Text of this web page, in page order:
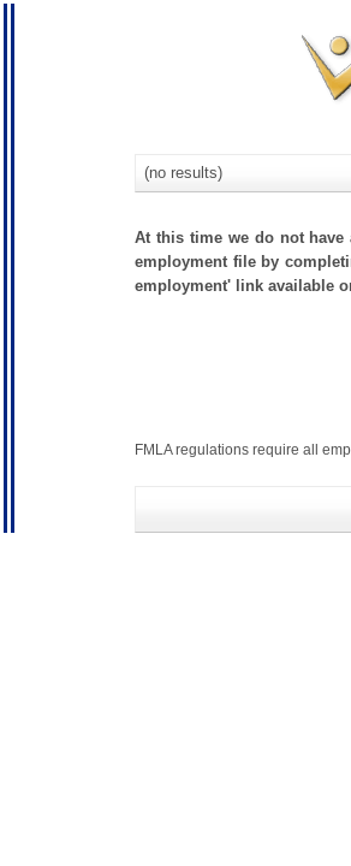
(no results)
At this time we do not
employment file by
employment' link available
FMLA regulations require all